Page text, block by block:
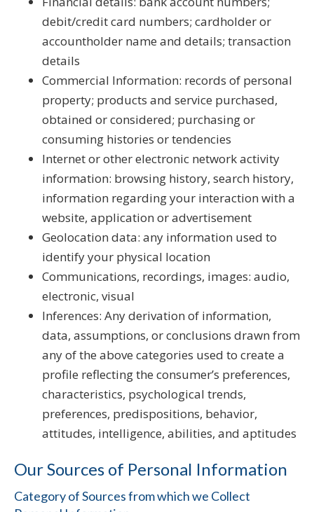
debit/credit card numbers; cardholder or
accountholder name and details; transaction
details
Commercial Information: records of personal
property; products and service purchased,
obtained or considered; purchasing or
consuming histories or tendencies
Internet or other electronic network activity
information: browsing history, search history,
information regarding your interaction with a
website, application or advertisement
Geolocation data: any information used to
identify your physical location
Communications, recordings, images: audio,
electronic, visual
Inferences: Any derivation of information,
data, assumptions, or conclusions drawn from
any of the above categories used to create a
profile reflecting the consumer’s preferences,
characteristics, psychological trends,
preferences, predispositions, behavior,
attitudes, intelligence, abilities, and aptitudes
Our Sources of Personal Information
Category of Sources from which we Collect